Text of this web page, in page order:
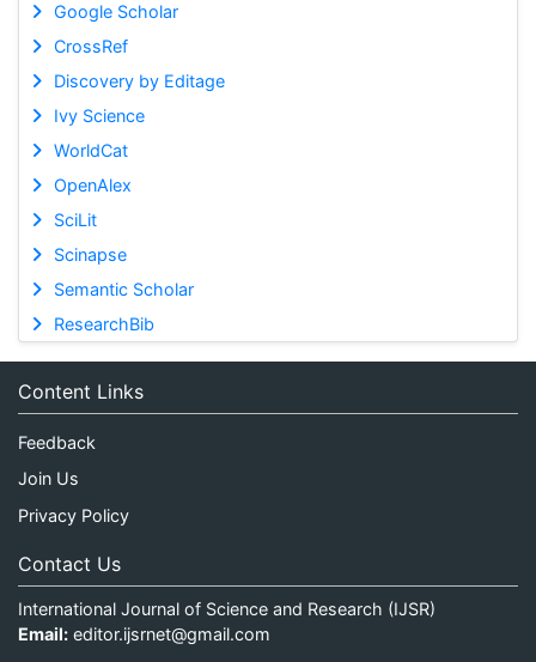
Google Scholar
CrossRef
Discovery by Editage
Ivy Science
WorldCat
OpenAlex
SciLit
Scinapse
Semantic Scholar
ResearchBib
Content Links
Feedback
Join Us
Privacy Policy
Contact Us
International Journal of Science and Research (IJSR)
Email: editor.ijsrnet@gmail.com